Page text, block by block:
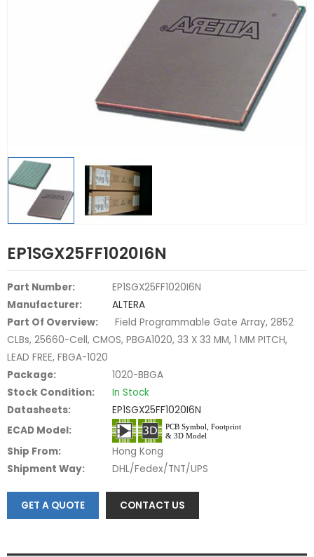
EP1SGX25FF1020I6N
Part Number:
EP1SGX25FF1020I6N
Manufacturer:
ALTERA
Part Of Overview:
Field Programmable Gate Array, 2852
CLBs, 25660-Cell, CMOS, PBGA1020, 33 X 33 MM, 1 MM PITCH,
LEAD FREE, FBGA-1020
Package:
1020-BBGA
Stock Condition:
In Stock
Datasheets:
EP1SGX25FF1020I6N
ECAD Model:
Ship From:
Hong Kong
Shipment Way:
DHL/Fedex/TNT/UPS
GET A QUOTE CONTACT US